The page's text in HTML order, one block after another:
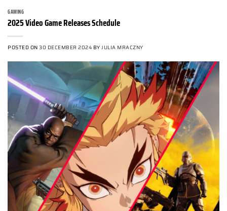
GAMING
2025 Video Game Releases Schedule
POSTED ON30 DECEMBER 2024 BYJULIA MRACZNY